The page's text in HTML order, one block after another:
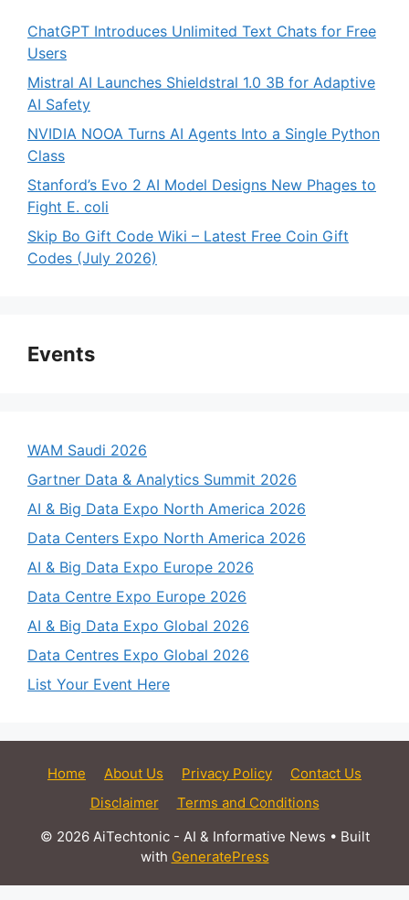
ChatGPT Introduces Unlimited Text Chats for Free
Users
Mistral AI Launches Shieldstral 1.0 3B for Adaptive
AI Safety
NVIDIA NOOA Turns AI Agents Into a Single Python
Class
Stanford’s Evo 2 AI Model Designs New Phages to
Fight E. coli
Skip Bo Gift Code Wiki – Latest Free Coin Gift
Codes (July 2026)
Events
WAM Saudi 2026
Gartner Data & Analytics Summit 2026
AI & Big Data Expo North America 2026
Data Centers Expo North America 2026
AI & Big Data Expo Europe 2026
Data Centre Expo Europe 2026
AI & Big Data Expo Global 2026
Data Centres Expo Global 2026
List Your Event Here
Home About Us Privacy Policy
Contact Us
Disclaimer
Terms and Conditions
© 2026 AiTechtonic - AI & Informative News • Built
with GeneratePress